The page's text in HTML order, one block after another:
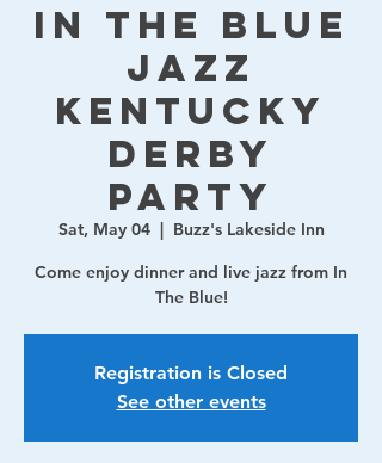
In The Blue
Jazz
Kentucky
Derby
Party
Sat, May 04
  |
Buzz's Lakeside Inn
Come enjoy dinner and live jazz from In
The Blue!
Registration is Closed
See other events